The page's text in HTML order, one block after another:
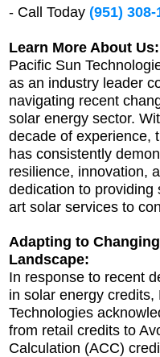
- Call Today (951) 308-
Learn More About Us:
Pacific Sun
as an industry leader
navigating recent
solar energy sector.
decade of experience,
has consistently
resilience, innovation,
dedication to providing
art solar services to
Adapting to
Landscape:
In response to recent
in solar energy credits,
Technologies
from retail credits to
Calculation (ACC)